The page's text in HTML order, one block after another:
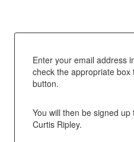
Enter your email address
check the appropriate box
button.
You will then be signed
Curtis Ripley.